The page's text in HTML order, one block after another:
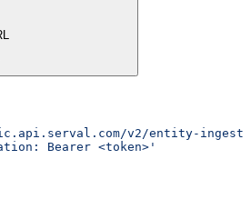
v2/entity-
Bearer <token>'